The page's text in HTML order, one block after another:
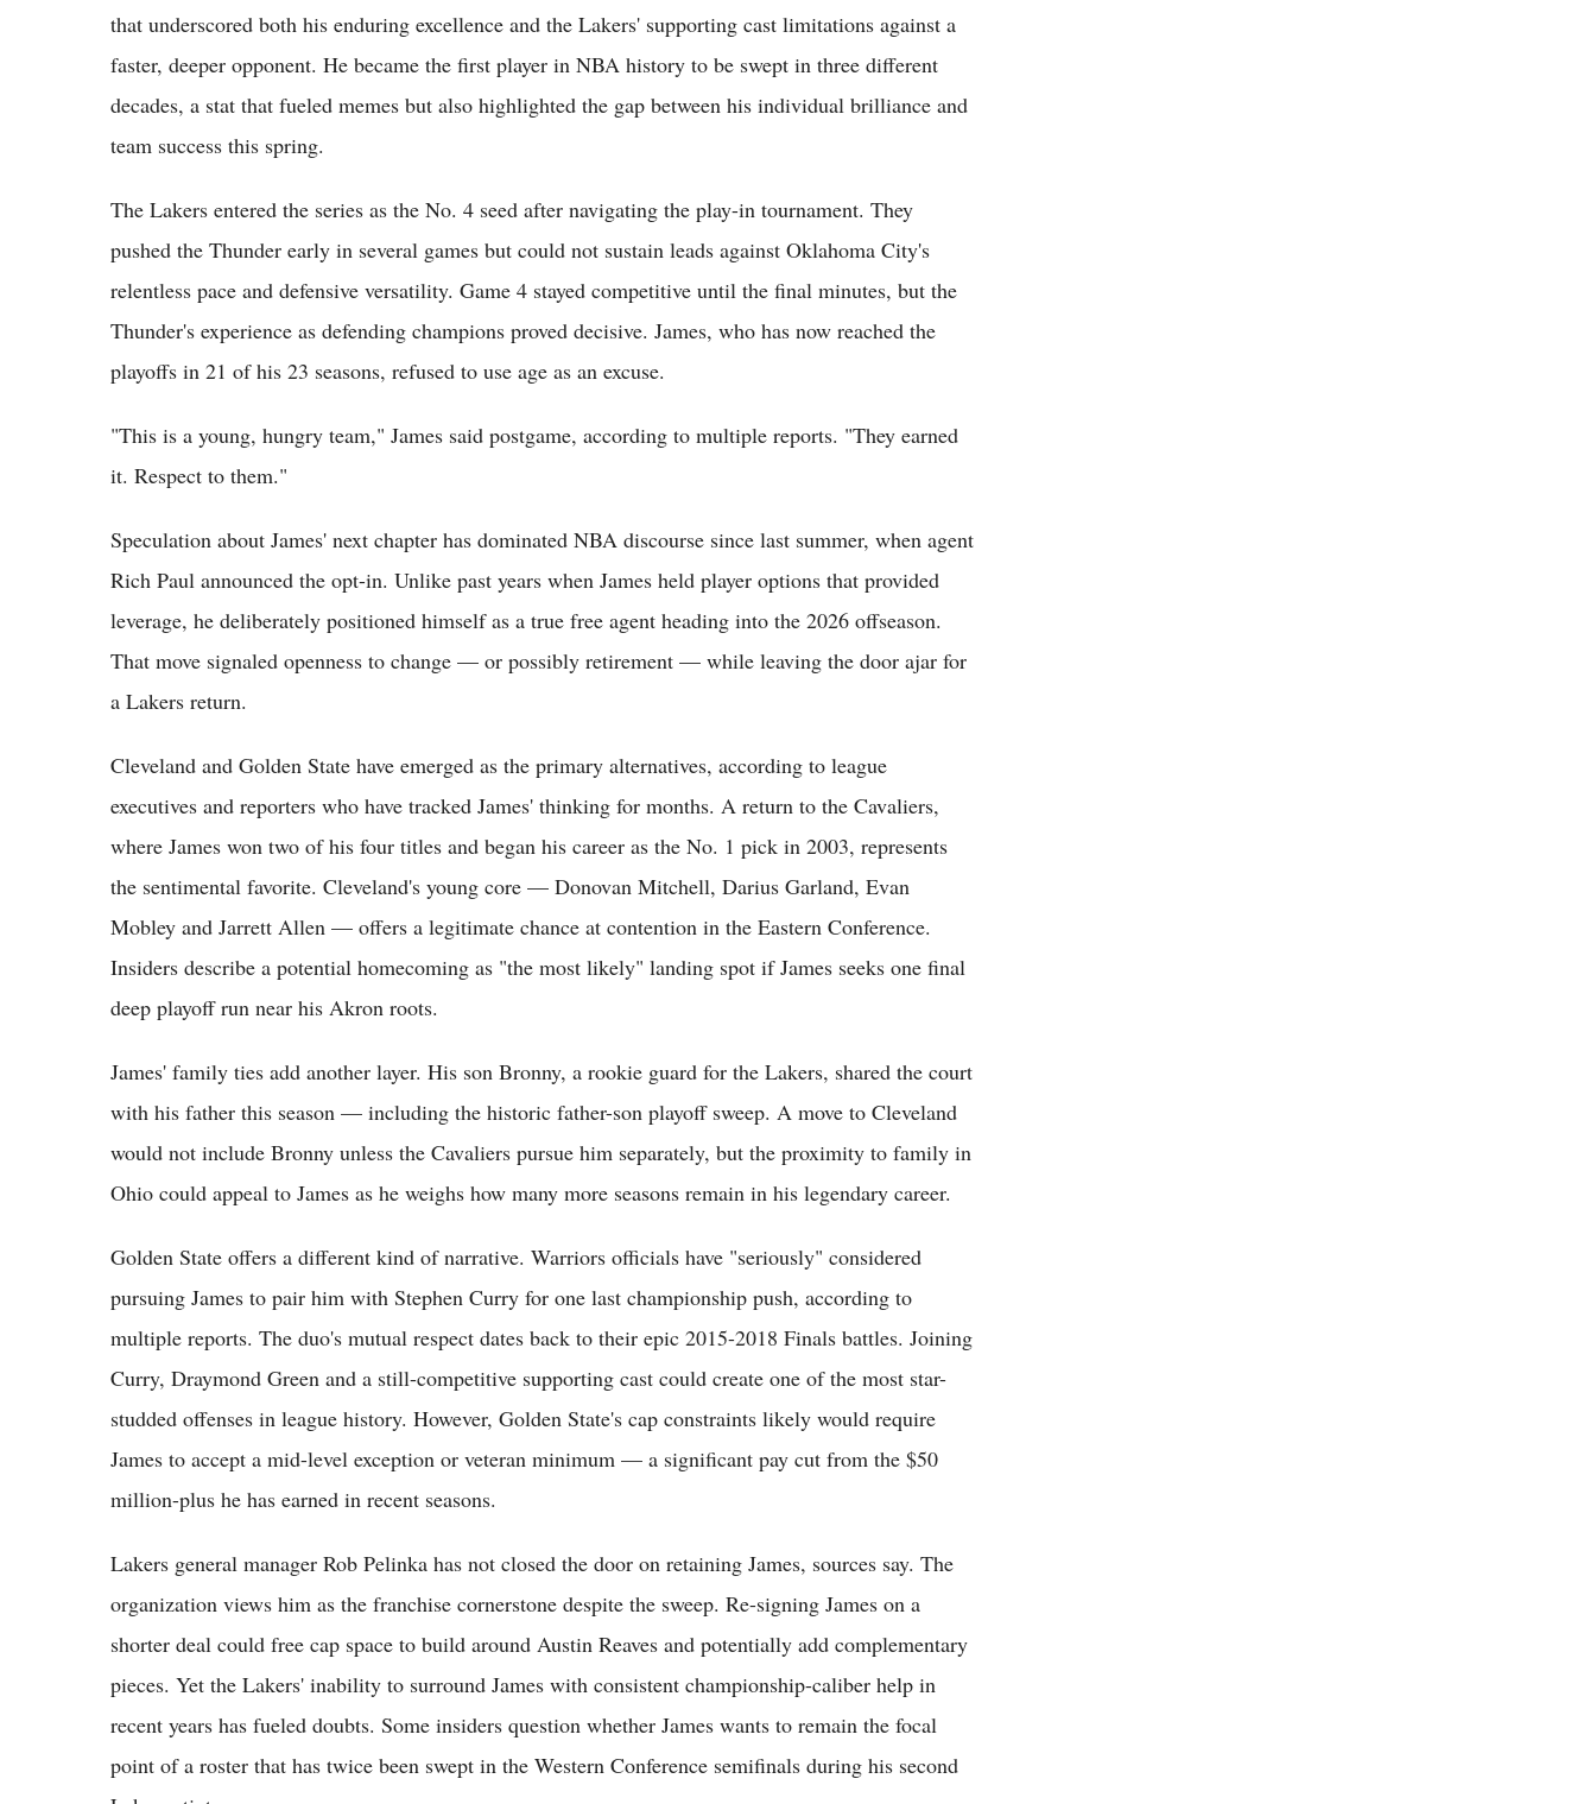
that underscored both his enduring excellence and the Lakers' supporting cast limitations against a
faster, deeper opponent. He became the first player in NBA history to be swept in three different
decades, a stat that fueled memes but also highlighted the gap between his individual brilliance and
team success this spring.
The Lakers entered the series as the No. 4 seed after navigating the play-in tournament. They
pushed the Thunder early in several games but could not sustain leads against Oklahoma City's
relentless pace and defensive versatility. Game 4 stayed competitive until the final minutes, but the
Thunder's experience as defending champions proved decisive. James, who has now reached the
playoffs in 21 of his 23 seasons, refused to use age as an excuse.
"This is a young, hungry team," James said postgame, according to multiple reports. "They earned
it. Respect to them."
Speculation about James' next chapter has dominated NBA discourse since last summer, when agent
Rich Paul announced the opt-in. Unlike past years when James held player options that provided
leverage, he deliberately positioned himself as a true free agent heading into the 2026 offseason.
That move signaled openness to change — or possibly retirement — while leaving the door ajar for
a Lakers return.
Cleveland and Golden State have emerged as the primary alternatives, according to league
executives and reporters who have tracked James' thinking for months. A return to the Cavaliers,
where James won two of his four titles and began his career as the No. 1 pick in 2003, represents
the sentimental favorite. Cleveland's young core — Donovan Mitchell, Darius Garland, Evan
Mobley and Jarrett Allen — offers a legitimate chance at contention in the Eastern Conference.
Insiders describe a potential homecoming as "the most likely" landing spot if James seeks one final
deep playoff run near his Akron roots.
James' family ties add another layer. His son Bronny, a rookie guard for the Lakers, shared the court
with his father this season — including the historic father-son playoff sweep. A move to Cleveland
would not include Bronny unless the Cavaliers pursue him separately, but the proximity to family in
Ohio could appeal to James as he weighs how many more seasons remain in his legendary career.
Golden State offers a different kind of narrative. Warriors officials have "seriously" considered
pursuing James to pair him with Stephen Curry for one last championship push, according to
multiple reports. The duo's mutual respect dates back to their epic 2015-2018 Finals battles. Joining
Curry, Draymond Green and a still-competitive supporting cast could create one of the most star-
studded offenses in league history. However, Golden State's cap constraints likely would require
James to accept a mid-level exception or veteran minimum — a significant pay cut from the $50
million-plus he has earned in recent seasons.
Lakers general manager Rob Pelinka has not closed the door on retaining James, sources say. The
organization views him as the franchise cornerstone despite the sweep. Re-signing James on a
shorter deal could free cap space to build around Austin Reaves and potentially add complementary
pieces. Yet the Lakers' inability to surround James with consistent championship-caliber help in
recent years has fueled doubts. Some insiders question whether James wants to remain the focal
point of a roster that has twice been swept in the Western Conference semifinals during his second